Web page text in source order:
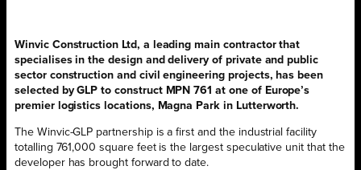
Winvic Construction Ltd, a leading main contractor that
specialises in the design and delivery of private and public
sector construction and civil engineering projects, has been
selected by GLP to construct MPN 761 at one of Europe’s
premier logistics locations, Magna Park in Lutterworth.
The Winvic-GLP partnership is a first and the industrial facility
totalling 761,000 square feet is the largest speculative unit that the
developer has brought forward to date.